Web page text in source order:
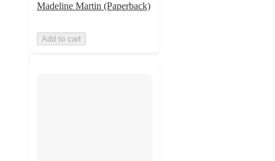
Madeline Martin (Paperback)
Add to cart